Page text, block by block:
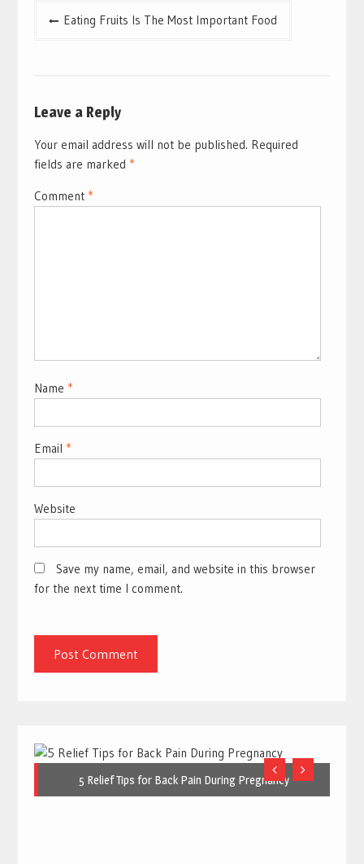
PostEating Fruits Is The Most Important Food
Leave a Reply
Your email address will not be published. Required
fields are marked *
Comment *
Name *
Email *
Website
Save my name, email, and website in this browser
for the next time I comment.
5 Relief Tips for Back Pain During Pregnancy